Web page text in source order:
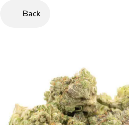
Back